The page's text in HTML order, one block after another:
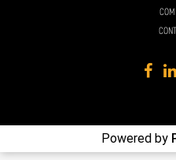
Powered by